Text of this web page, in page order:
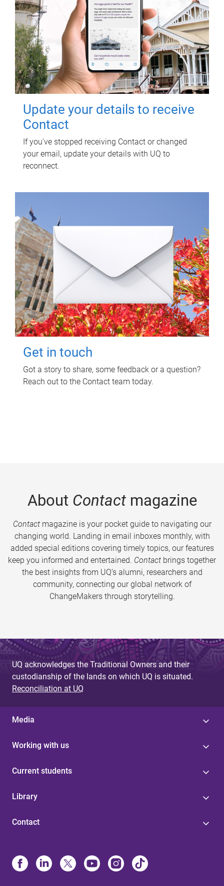
Update your details to receive
Contact
If you've stopped receiving Contact or changed
your email, update your details with UQ to
reconnect.
Get in touch
Got a story to share, some feedback or a question?
Reach out to the Contact team today.
About Contactmagazine
Contactmagazine is your pocket guide to navigating our
changing world. Landing in email inboxes monthly, with
added special editions covering timely topics, our features
keep you informed and entertained. Contact brings together
the best insights from UQ’s alumni, researchers and
community, connecting our global network of
ChangeMakers through storytelling.
UQ acknowledges the Traditional Owners and their
custodianship of the lands on which UQ is situated.
Reconciliation at UQ
Media
Working with us
Current students
Library
Contact